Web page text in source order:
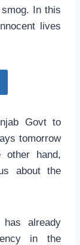
In this
lives
Govt to
tomorrow
hand,
about the
already
in the